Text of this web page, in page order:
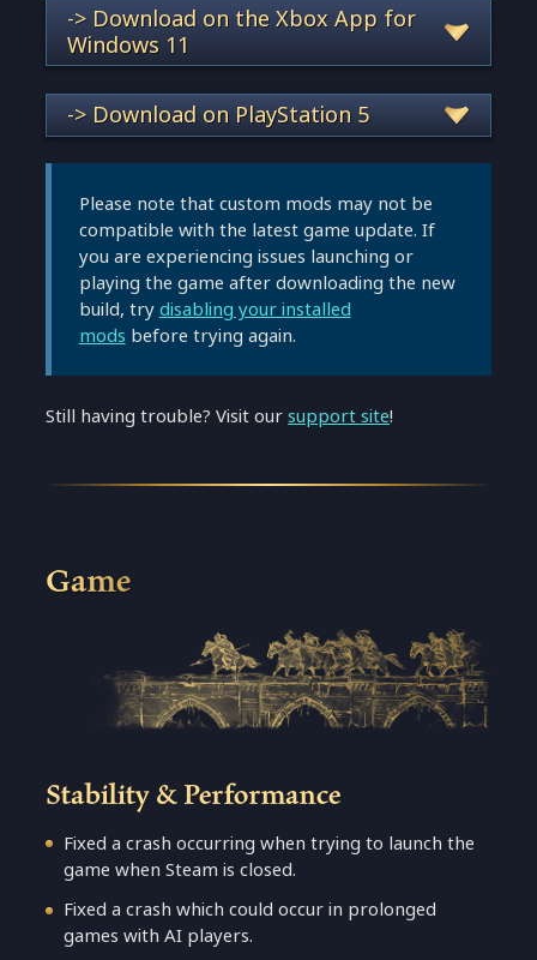
-> Download on the Xbox App for
Windows 11
-> Download on PlayStation 5
Please note that custom mods may not be
compatible with the latest game update. If
you are experiencing issues launching or
playing the game after downloading the new
build, trydisabling your installed
mods before trying again.
Still having trouble? Visit oursupport site!
Game
Stability & Performance
Fixed a crash occurring when trying to launch the
game when Steam is closed.
Fixed a crash which could occur in prolonged
games with AI players.